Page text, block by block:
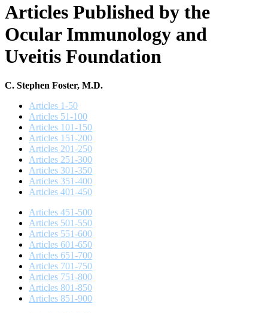
Articles Published by the
Ocular Immunology and
Uveitis Foundation
C. Stephen Foster, M.D.
Articles 1-50
Articles 51-100
Articles 101-150
Articles 151-200
Articles 201-250
Articles 251-300
Articles 301-350
Articles 351-400
Articles 401-450
Articles 451-500
Articles 501-550
Articles 551-600
Articles 601-650
Articles 651-700
Articles 701-750
Articles 751-800
Articles 801-850
Articles 851-900